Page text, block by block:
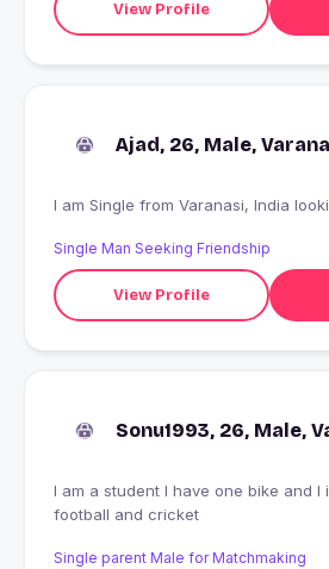
View Profile
Ajad, 26, Male,
I am Single from Varanasi,
Single Man Seeking Friendship
View Profile
Sonu1993, 26, Male,
I am a student I have one bike and I
football and cricket
Single parent Male for Matchmaking